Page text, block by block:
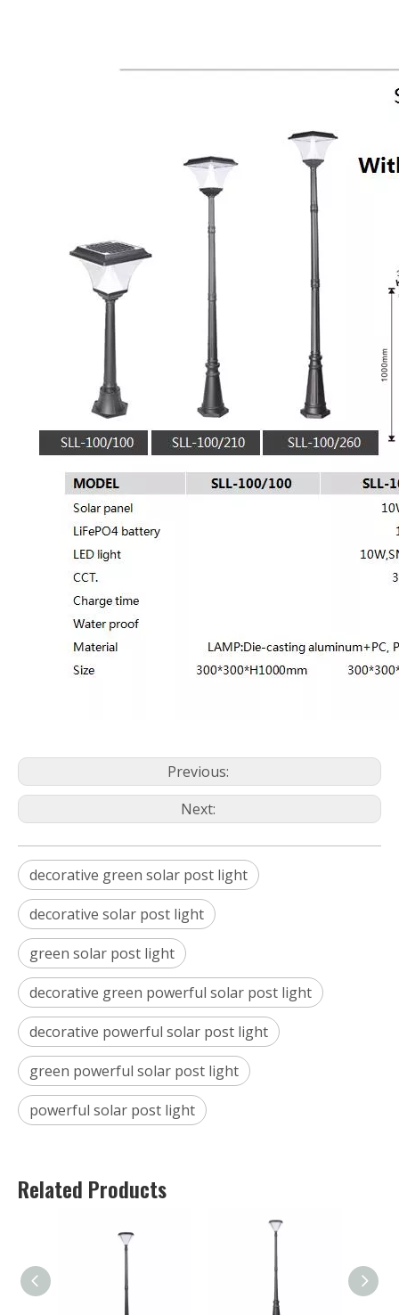
Previous:
Next:
decorative green solar post light
decorative solar post light
green solar post light
decorative green powerful solar post light
decorative powerful solar post light
green powerful solar post light
powerful solar post light
Related Products